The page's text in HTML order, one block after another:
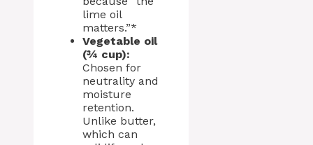
lime oil
matters.”*
Vegetable oil
(¾ cup):
Chosen for
neutrality and
moisture
retention.
Unlike butter,
which can